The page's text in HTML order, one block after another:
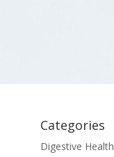
Categories
Digestive Health